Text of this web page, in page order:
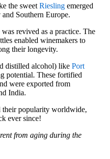
the sweet Riesling emerged
Southern Europe.
revived as a practice. The
enabled winemakers to
their longevity.
distilled alcohol) like Port
potential. These fortified
were exported from
India.
their popularity worldwide,
ever since!
from aging during the